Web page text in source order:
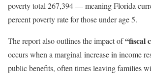
poverty total 267,394 — meaning Florida
percent poverty rate for those under age 5.
The report also outlines the impact of“fiscal
occurs when a marginal increase in income
public benefits, often times leaving families